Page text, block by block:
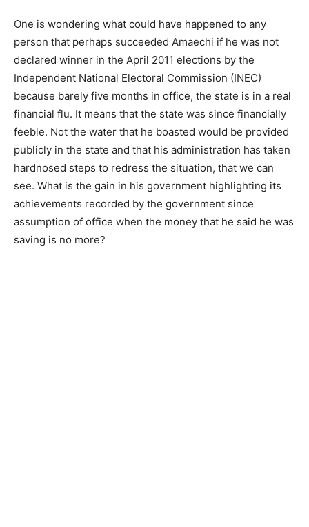
One is wondering what could have happened to any
person that perhaps succeeded Amaechi if he was not
declared winner in the April 2011 elections by the
Independent National Electoral Commission (INEC)
because barely five months in office, the state is in a real
financial flu. It means that the state was since financially
feeble. Not the water that he boasted would be provided
publicly in the state and that his administration has taken
hardnosed steps to redress the situation, that we can
see. What is the gain in his government highlighting its
achievements recorded by the government since
assumption of office when the money that he said he was
saving is no more?